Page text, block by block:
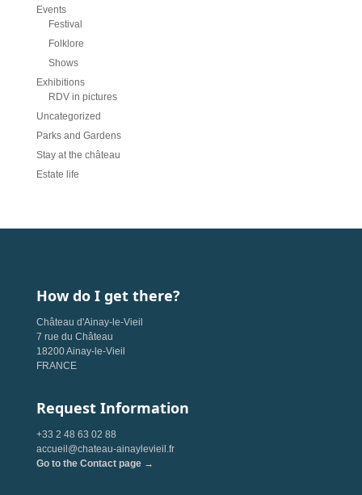
Events
Festival
Folklore
Shows
Exhibitions
RDV in pictures
Uncategorized
Parks and Gardens
Stay at the château
Estate life
How do I get there?
Château d'Ainay-le-Vieil
7 rue du Château
18200 Ainay-le-Vieil
FRANCE
Request Information
+33 2 48 63 02 88
accueil@chateau-ainaylevieil.fr
Go to the Contact page →